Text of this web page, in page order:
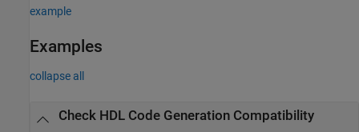
example
Examples
collapse all
Check HDL Code Generation Compatibility